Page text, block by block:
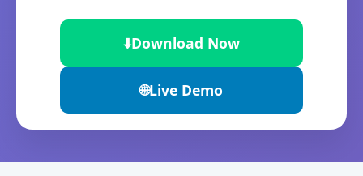
⬇️Download Now
🌐Live Demo